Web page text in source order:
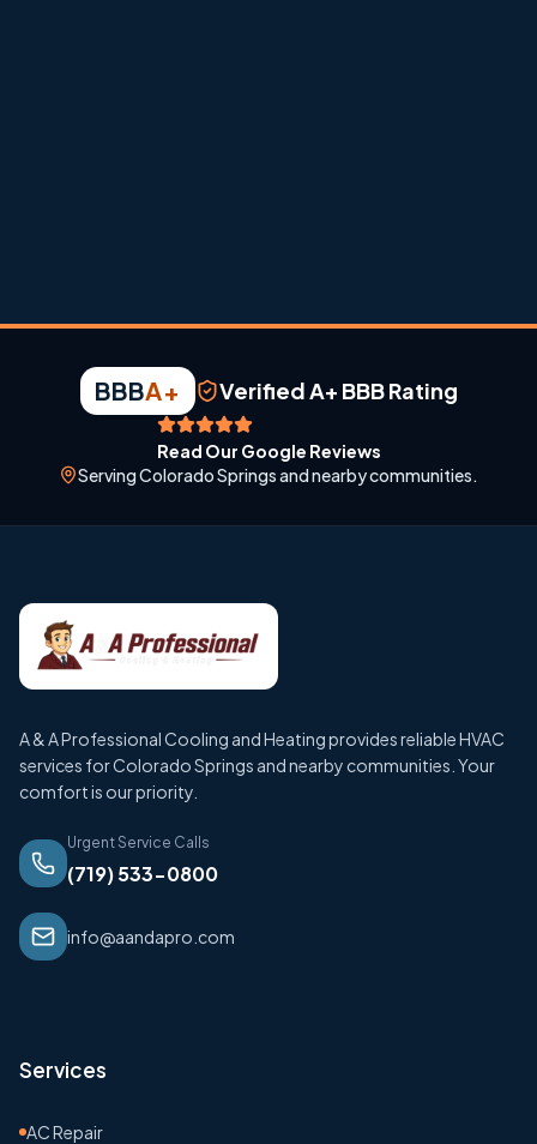
BBBA+ Verified A+ BBB Rating
Read Our Google Reviews
Serving Colorado Springs and nearby communities.
A & A Professional Cooling and Heating provides reliable HVAC
services for Colorado Springs and nearby communities. Your
comfort is our priority.
Urgent Service Calls
(719) 533-0800
info@aandapro.com
Services
AC Repair